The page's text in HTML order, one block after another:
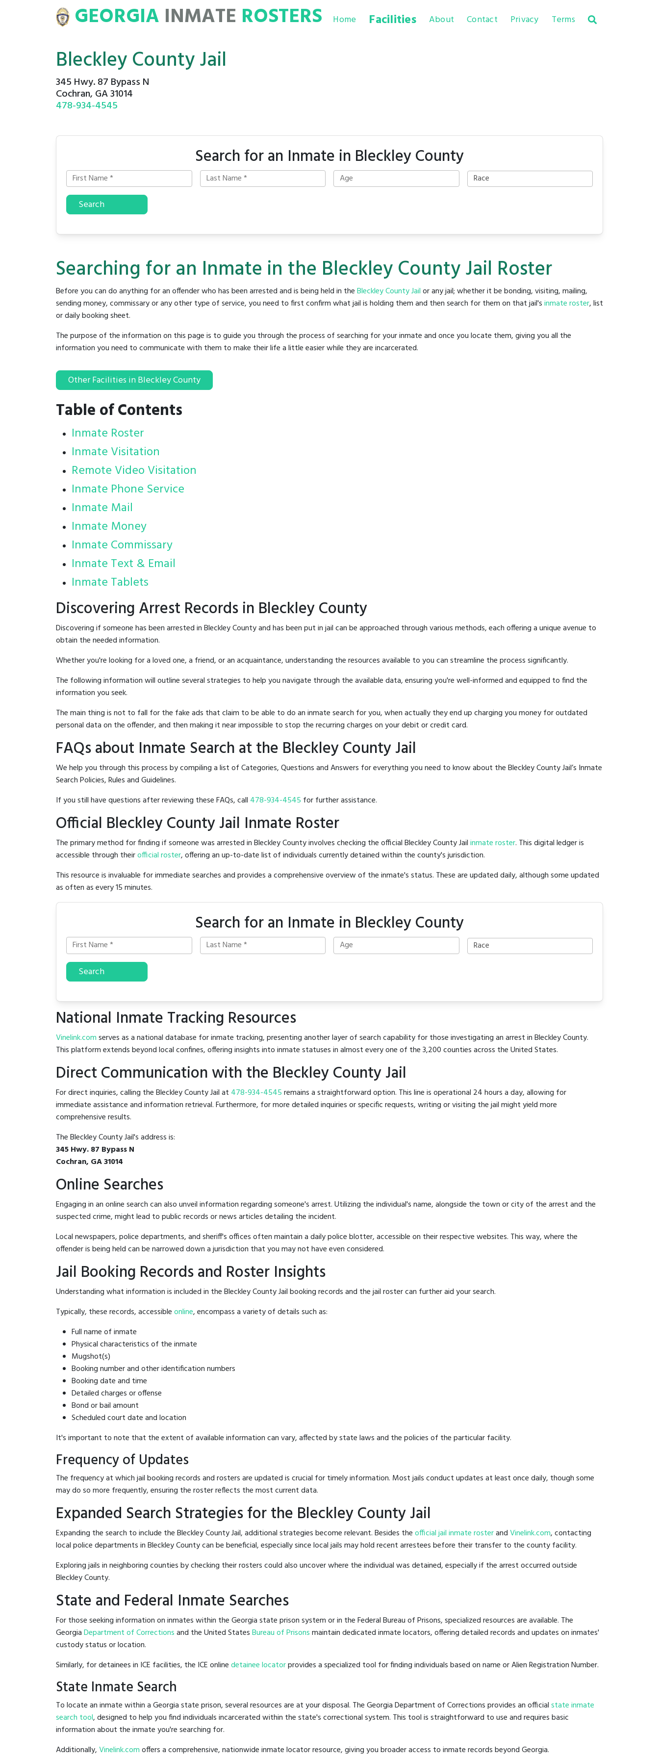
ROSTERS
GEORGIA INMATE ROSTERS Home Facilities About Contact Privacy Terms
Bleckley County Jail
345 Hwy. 87 Bypass N
Cochran, GA 31014
478-934-4545
Search for an Inmate in Bleckley County
Search
Searching for an Inmate in the Bleckley County Jail Roster
Before you can do anything for an offender who has been arrested and is being held in theBleckley County Jailor any jail; whether it be bonding, visiting, mailing,
sending money, commissary or any other type of service, you need to first confirm what jail is holding them and then search for them on that jail'sinmate roster, list
or daily booking sheet.
The purpose of the information on this page is to guide you through the process of searching for your inmate and once you locate them, giving you all the
information you need to communicate with them to make their life a little easier while they are incarcerated.
Other Facilities in Bleckley County
Table of Contents
Inmate Roster
Inmate Visitation
Remote Video Visitation
Inmate Phone Service
Inmate Mail
Inmate Money
Inmate Commissary
Inmate Text & Email
Inmate Tablets
Discovering Arrest Records in Bleckley County
Discovering if someone has been arrested in Bleckley County and has been put in jail can be approached through various methods, each offering a unique avenue to
obtain the needed information.
Whether you're looking for a loved one, a friend, or an acquaintance, understanding the resources available to you can streamline the process significantly.
The following information will outline several strategies to help you navigate through the available data, ensuring you're well-informed and equipped to find the
information you seek.
The main thing is not to fall for the fake ads that claim to be able to do an inmate search for you, when actually they end up charging you money for outdated
personal data on the offender, and then making it near impossible to stop the recurring charges on your debit or credit card.
FAQs about Inmate Search at the Bleckley County Jail
We help you through this process by compiling a list of Categories, Questions and Answers for everything you need to know about the Bleckley County Jail’s Inmate
Search Policies, Rules and Guidelines.
If you still have questions after reviewing these FAQs, call 478-934-4545 for further assistance.
Official Bleckley County Jail Inmate Roster
The primary method for finding if someone was arrested in Bleckley County involves checking the official Bleckley County Jailinmate roster. This digital ledger is
accessible through theirofficial roster, offering an up-to-date list of individuals currently detained within the county's jurisdiction.
This resource is invaluable for immediate searches and provides a comprehensive overview of the inmate's status. These are updated daily, although some updated
as often as every 15 minutes.
Search for an Inmate in Bleckley County
Search
National Inmate Tracking Resources
Vinelink.comserves as a national database for inmate tracking, presenting another layer of search capability for those investigating an arrest in Bleckley County.
This platform extends beyond local confines, offering insights into inmate statuses in almost every one of the 3,200 counties across the United States.
Direct Communication with the Bleckley County Jail
For direct inquiries, calling the Bleckley County Jail at 478-934-4545remains a straightforward option. This line is operational 24 hours a day, allowing for
immediate assistance and information retrieval. Furthermore, for more detailed inquiries or specific requests, writing or visiting the jail might yield more
comprehensive results.
The Bleckley County Jail's address is:
345 Hwy. 87 Bypass N
Cochran, GA 31014
Online Searches
Engaging in an online search can also unveil information regarding someone's arrest. Utilizing the individual's name, alongside the town or city of the arrest and the
suspected crime, might lead to public records or news articles detailing the incident.
Local newspapers, police departments, and sheriff's offices often maintain a daily police blotter, accessible on their respective websites. This way, where the
offender is being held can be narrowed down a jurisdiction that you may not have even considered.
Jail Booking Records and Roster Insights
Understanding what information is included in the Bleckley County Jail booking records and the jail roster can further aid your search.
Typically, these records, accessibleonline, encompass a variety of details such as:
Full name of inmate
Physical characteristics of the inmate
Mugshot(s)
Booking number and other identification numbers
Booking date and time
Detailed charges or offense
Bond or bail amount
Scheduled court date and location
It's important to note that the extent of available information can vary, affected by state laws and the policies of the particular facility.
Frequency of Updates
The frequency at which jail booking records and rosters are updated is crucial for timely information. Most jails conduct updates at least once daily, though some
may do so more frequently, ensuring the roster reflects the most current data.
Expanded Search Strategies for the Bleckley County Jail
Expanding the search to include the Bleckley County Jail, additional strategies become relevant. Besides theofficial jail inmate rosterandVinelink.com, contacting
local police departments in Bleckley County can be beneficial, especially since local jails may hold recent arrestees before their transfer to the county facility.
Exploring jails in neighboring counties by checking their rosters could also uncover where the individual was detained, especially if the arrest occurred outside
Bleckley County.
State and Federal Inmate Searches
For those seeking information on inmates within the Georgia state prison system or in the Federal Bureau of Prisons, specialized resources are available. The
GeorgiaDepartment of Correctionsand the United StatesBureau of Prisonsmaintain dedicated inmate locators, offering detailed records and updates on inmates'
custody status or location.
Similarly, for detainees in ICE facilities, the ICE onlinedetainee locatorprovides a specialized tool for finding individuals based on name or Alien Registration Number.
State Inmate Search
To locate an inmate within a Georgia state prison, several resources are at your disposal. The Georgia Department of Corrections provides an officialstate inmate
search tool, designed to help you find individuals incarcerated within the state's correctional system. This tool is straightforward to use and requires basic
information about the inmate you're searching for.
Additionally,Vinelink.comoffers a comprehensive, nationwide inmate locator resource, giving you broader access to inmate records beyond Georgia.